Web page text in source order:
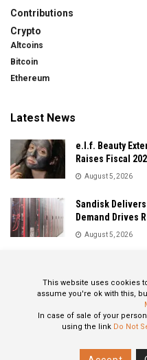
Contributions
Crypto
Altcoins
Bitcoin
Ethereum
Latest News
e.l.f. Beauty
Raises Fiscal
August 5, 2026
Sandisk Delivers
Demand Drives
August 5, 2026
August 5, 2026
This website uses cookies
assume you're ok with this,
In case of sale of your
using the link Do Not